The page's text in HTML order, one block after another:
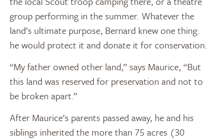
group performing in the summer. Whatever the
land’s ultimate purpose, Bernard knew one thing:
he would protect it and donate it for conservation.
“My father owned other land,” says Maurice, “But
this land was reserved for preservation and not to
be broken apart.”
After Maurice’s parents passed away, he and his
siblings inherited the more than 75 acres (30